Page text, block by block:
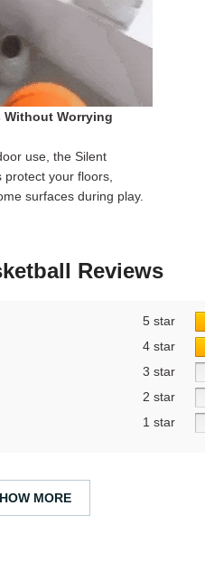
Without Worrying
use, the Silent
protect your floors,
surfaces during play.
Reviews
5 star
4 star
3 star
2 star
1 star
MORE